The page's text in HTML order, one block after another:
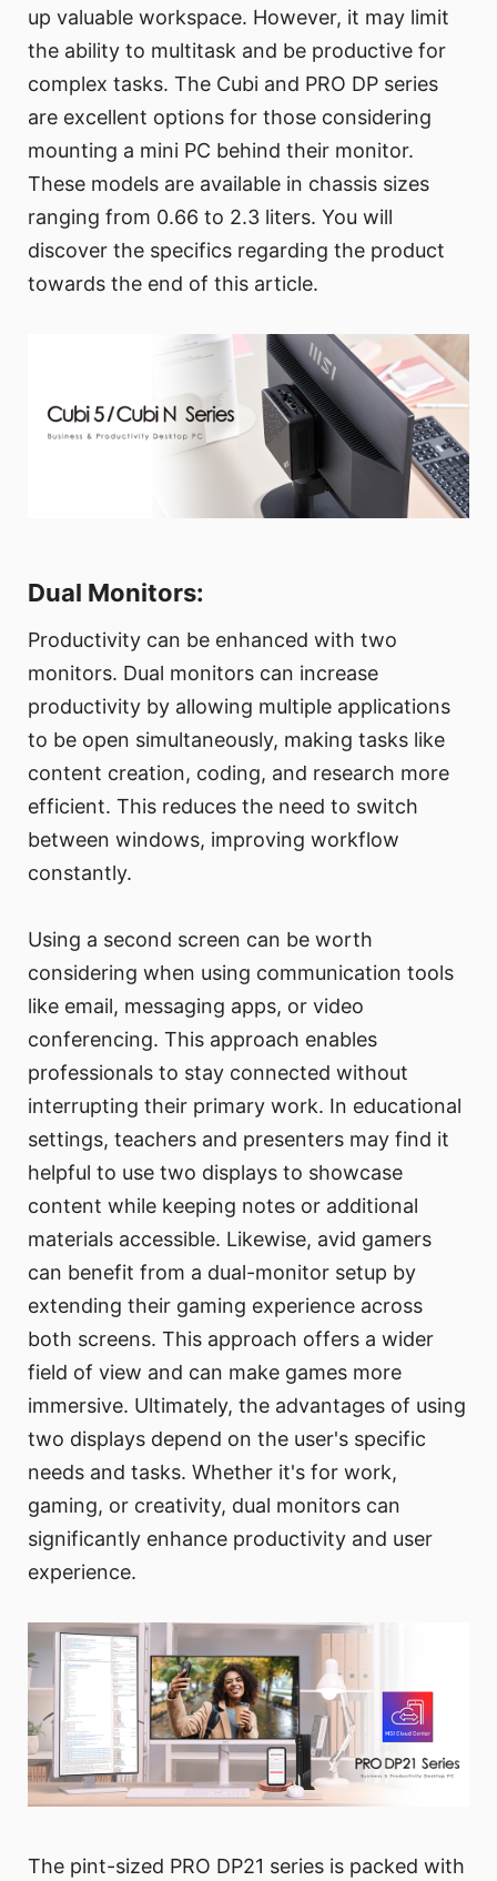
up valuable workspace. However, it may limit
the ability to multitask and be productive for
complex tasks. The Cubi and PRO DP series
are excellent options for those considering
mounting a mini PC behind their monitor.
These models are available in chassis sizes
ranging from 0.66 to 2.3 liters. You will
discover the specifics regarding the product
towards the end of this article.
Dual Monitors:
Productivity can be enhanced with two
monitors. Dual monitors can increase
productivity by allowing multiple applications
to be open simultaneously, making tasks like
content creation, coding, and research more
efficient. This reduces the need to switch
between windows, improving workflow
constantly.
Using a second screen can be worth
considering when using communication tools
like email, messaging apps, or video
conferencing. This approach enables
professionals to stay connected without
interrupting their primary work. In educational
settings, teachers and presenters may find it
helpful to use two displays to showcase
content while keeping notes or additional
materials accessible. Likewise, avid gamers
can benefit from a dual-monitor setup by
extending their gaming experience across
both screens. This approach offers a wider
field of view and can make games more
immersive. Ultimately, the advantages of using
two displays depend on the user's specific
needs and tasks. Whether it's for work,
gaming, or creativity, dual monitors can
significantly enhance productivity and user
experience.
The pint-sized PRO DP21 series is packed with